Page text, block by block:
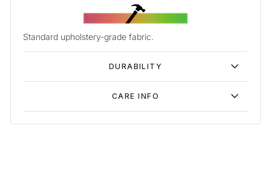
Standard upholstery-grade fabric.
DURABILITY
CARE INFO